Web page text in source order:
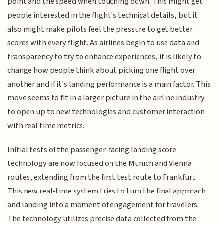
people interested in the flight's technical details, but it
also might make pilots feel the pressure to get better
scores with every flight. As airlines begin to use data and
transparency to try to enhance experiences, it is likely to
change how people think about picking one flight over
another and if it's landing performance is a main factor. This
move seems to fit in a larger picture in the airline industry
to open up to new technologies and customer interaction
with real time metrics.
Initial tests of the passenger-facing landing score
technology are now focused on the Munich and Vienna
routes, extending from the first test route to Frankfurt.
This new real-time system tries to turn the final approach
and landing into a moment of engagement for travelers.
The technology utilizes precise data collected from the